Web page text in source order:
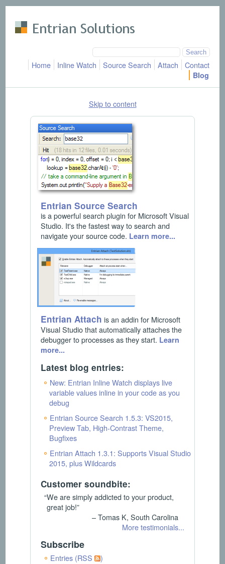
Home Inline Watch Source Search Attach Contact
Blog
Skip to content
Entrian Source Search
is a powerful search plugin for Microsoft Visual
Studio. It's the fastest way to search and
navigate your source code. Learn more...
Entrian Attach is an addin for Microsoft
Visual Studio that automatically attaches the
debugger to processes as they start. Learn
more...
Latest blog entries:
New: Entrian Inline Watch displays live
variable values inline in your code as you
debug
Entrian Source Search 1.5.3: VS2015,
Preview Tab, High-Contrast Theme,
Bugfixes
Entrian Attach 1.3.1: Supports Visual Studio
2015, plus Wildcards
Customer soundbite:
“We are simply addicted to your product,
great job!”
– Tomas K, South Carolina
More testimonials...
Subscribe
Entries (RSS
)